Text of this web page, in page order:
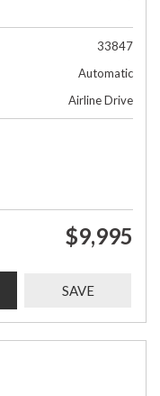
33847
Automatic
Airline Drive
$9,995
SAVE